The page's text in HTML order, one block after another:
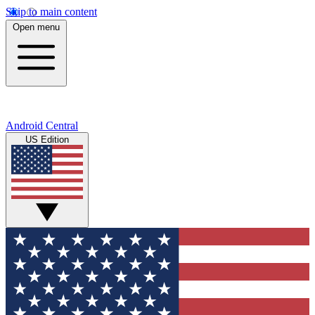
Skip to main content
Open menu
Android Central
US Edition